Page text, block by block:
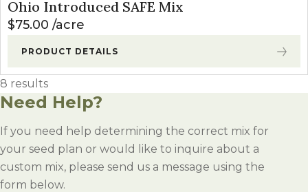
Ohio Introduced SAFE Mix
$75.00 acre
PRODUCT DETAILS
8 results
Need Help?
If you need help determining the correct mix for
your seed plan or would like to inquire about a
custom mix, please send us a message using the
form below.